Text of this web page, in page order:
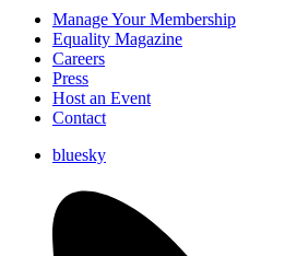
Manage Your Membership
Equality Magazine
Careers
Press
Host an Event
Contact
bluesky